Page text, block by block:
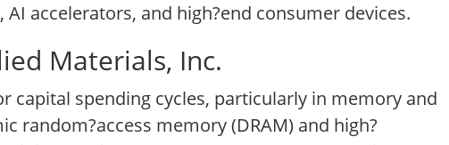
accelerators, and high?end consumer devices.
Materials, Inc.
capital spending cycles, particularly in memory and
random?access memory (DRAM) and high?